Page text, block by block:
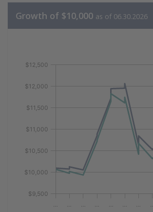
Growth of $10,000 as of 06.30.2026
Growth of 10k Data as
Line chart with 2 lines.
The chart has 1 X axis displaying
The chart has 1 Y axis displaying
$9,500
$10,000
$10,500
$11,000
$11,500
$12,000
$12,500